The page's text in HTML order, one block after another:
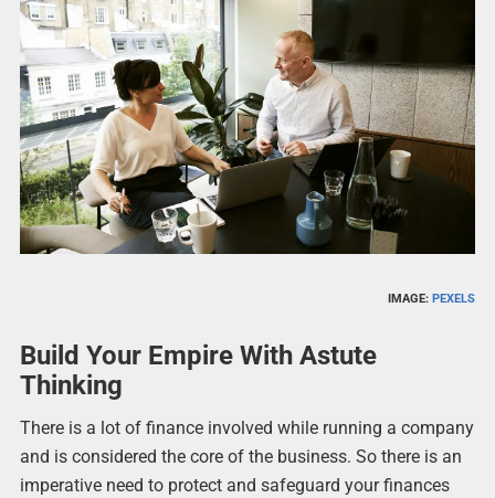
IMAGE: PEXELS
Build Your Empire With Astute
Thinking
There is a lot of finance involved while running a company
and is considered the core of the business. So there is an
imperative need to protect and safeguard your finances